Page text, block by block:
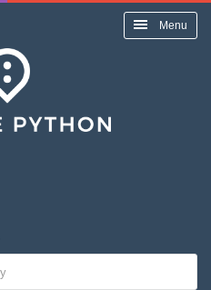
Menu